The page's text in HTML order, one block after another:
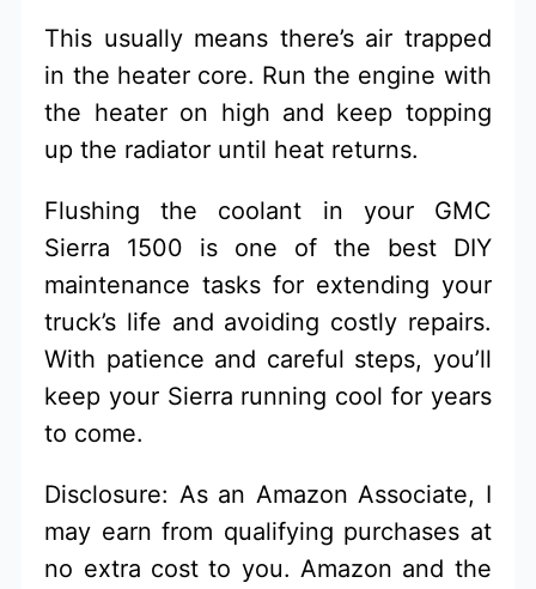
This usually means there’s air trapped
in the heater core. Run the engine with
the heater on high and keep topping
up the radiator until heat returns.
Flushing the coolant in your GMC
Sierra 1500 is one of the best DIY
maintenance tasks for extending your
truck’s life and avoiding costly repairs.
With patience and careful steps, you’ll
keep your Sierra running cool for years
to come.
Disclosure: As an Amazon Associate, I
may earn from qualifying purchases at
no extra cost to you. Amazon and the